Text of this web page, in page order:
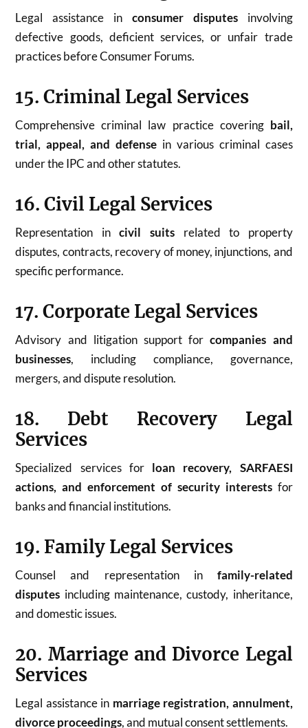
Legal assistance in consumer disputesinvolving
defective goods, deficient services, or unfair trade
practices before Consumer Forums.
15. Criminal Legal Services
Comprehensive criminal law practice covering bail,
trial, appeal, and defense in various criminal cases
under the IPC and other statutes.
16. Civil Legal Services
Representation incivil suits related to property
disputes, contracts, recovery of money, injunctions, and
specific performance.
17. Corporate Legal Services
Advisory and litigation support forcompanies and
businesses, including compliance, governance,
mergers, and dispute resolution.
18. Debt Recovery Legal
Services
Specialized services for loan recovery, SARFAESI
actions, and enforcement of security interestsfor
banks and financial institutions.
19. Family Legal Services
Counsel and representation in family-related
disputes including maintenance, custody, inheritance,
and domestic issues.
20. Marriage and Divorce Legal
Services
Legal assistance in marriage registration, annulment,
divorce proceedings, and mutual consent settlements.